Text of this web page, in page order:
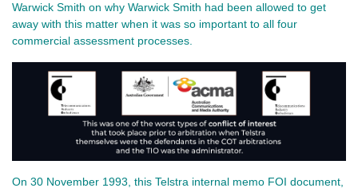
Warwick Smith on why Warwick Smith had been allowed to get
away with this matter when it was so important to all four
commercial assessment processes.
On 30 November 1993, this Telstra internal memo FOI document,